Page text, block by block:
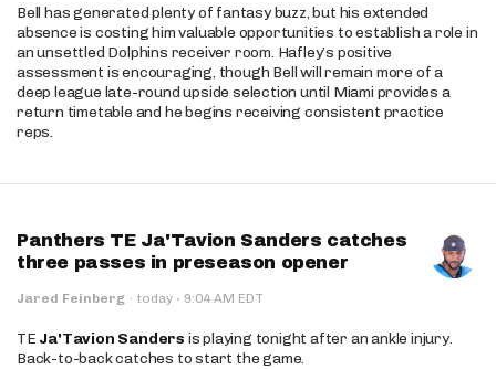
Bell has generated plenty of fantasy buzz, but his extended
absence is costing him valuable opportunities to establish a role in
an unsettled Dolphins receiver room. Hafley’s positive
assessment is encouraging, though Bell will remain more of a
deep league late-round upside selection until Miami provides a
return timetable and he begins receiving consistent practice
reps.
Panthers TE Ja'Tavion Sanders catches
three passes in preseason opener
Jared Feinberg · today · 9:04 AM EDT
TE Ja'Tavion Sanders is playing tonight after an ankle injury.
Back-to-back catches to start the game.